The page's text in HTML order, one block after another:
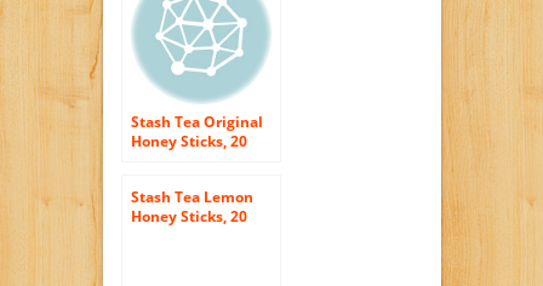
Stash Tea Original
Honey Sticks, 20
Stash Tea Lemon
Honey Sticks, 20